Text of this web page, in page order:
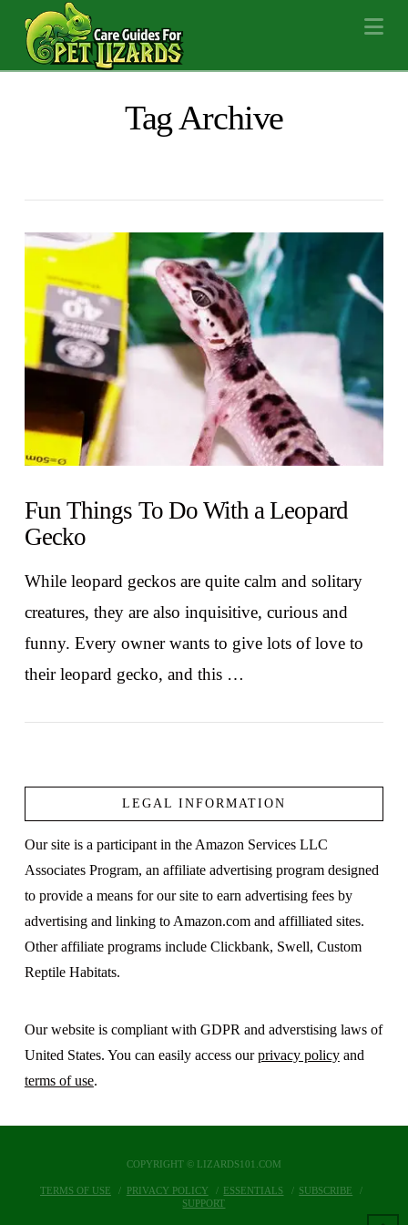
Tag Archive
Fun Things To Do With a Leopard
Gecko
While leopard geckos are quite calm and solitary
creatures, they are also inquisitive, curious and
funny. Every owner wants to give lots of love to
their leopard gecko, and this …
LEGAL INFORMATION
Our site is a participant in the Amazon Services LLC
Associates Program, an affiliate advertising program designed
to provide a means for our site to earn advertising fees by
advertising and linking to Amazon.com and affilliated sites.
Other affiliate programs include Clickbank, Swell, Custom
Reptile Habitats.
Our website is compliant with GDPR and adverstising laws of
United States. You can easily access ourprivacy policyand
terms of use.
COPYRIGHT © LIZARDS101.COM
TERMS OF USE PRIVACY POLICY ESSENTIALS
SUBSCRIBE
SUPPORT